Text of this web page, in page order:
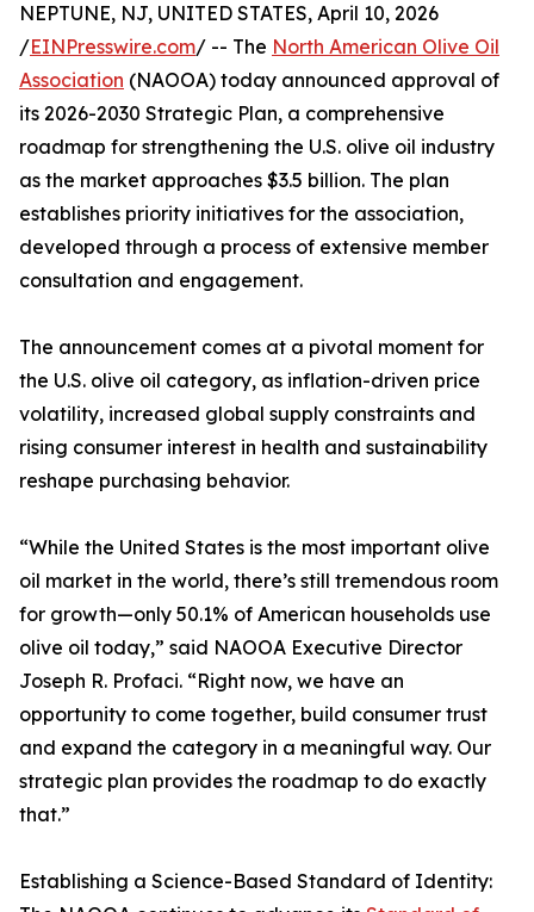
NEPTUNE, NJ, UNITED STATES, April 10, 2026
/EINPresswire.com/ -- The North American Olive Oil
Association (NAOOA) today announced approval of
its 2026-2030 Strategic Plan, a comprehensive
roadmap for strengthening the U.S. olive oil industry
as the market approaches $3.5 billion. The plan
establishes priority initiatives for the association,
developed through a process of extensive member
consultation and engagement.
The announcement comes at a pivotal moment for
the U.S. olive oil category, as inflation-driven price
volatility, increased global supply constraints and
rising consumer interest in health and sustainability
reshape purchasing behavior.
“While the United States is the most important olive
oil market in the world, there’s still tremendous room
for growth—only 50.1% of American households use
olive oil today,” said NAOOA Executive Director
Joseph R. Profaci. “Right now, we have an
opportunity to come together, build consumer trust
and expand the category in a meaningful way. Our
strategic plan provides the roadmap to do exactly
that.”
Establishing a Science-Based Standard of Identity: